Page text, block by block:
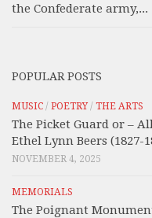
the Confederate army,...
POPULAR POSTS
MUSIC / POETRY/ THE ARTS
The Picket Guard or –
Ethel Lynn Beers (1827-
NOVEMBER 4, 2025
MEMORIALS
The Poignant